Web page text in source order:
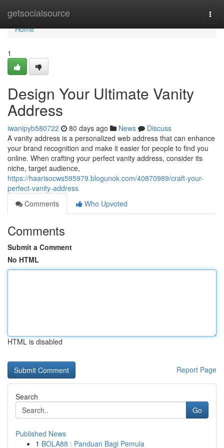
getsocialsource
Home
Home
1
Design Your Ultimate Vanity
Address
iwanipyb580722 80 days ago News
Discuss
A vanity address is a personalized web address that can enhance
your brand recognition and make it easier for people to find you
online. When crafting your perfect vanity address, consider its
niche, target audience,
https://haarisocws595979.blogunok.com/40870989/craft-your-
perfect-vanity-address
Comments
Who Upvoted
Comments
Submit a Comment
No HTML
HTML is disabled
Report Page
Search
Go
Published News
1 BOLA88 : Panduan Bagi Pemula